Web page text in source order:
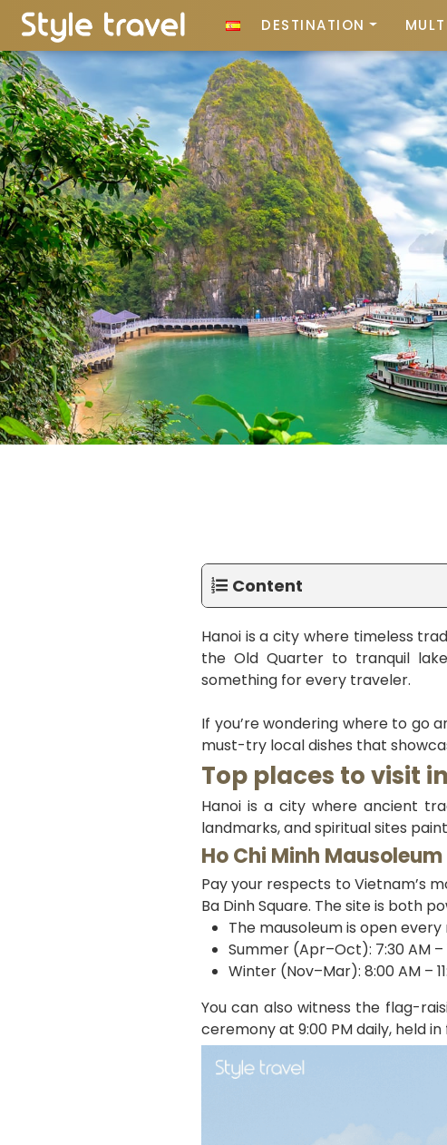
DESTINATION
Content
Hanoi is a city where timeless
the Old Quarter to tranquil
something for every traveler.
If you’re wondering where to go
must-try local dishes that
Top places to visit
Hanoi is a city where ancient
landmarks, and spiritual sites
Ho Chi Minh Mausoleum
Pay your respects to Vietnam’s
Ba Dinh Square. The site is both
The mausoleum is open
Summer (Apr–Oct): 7:30 AM –
Winter (Nov–Mar): 8:00 AM –
You can also witness the flag-
ceremony at 9:00 PM daily, held